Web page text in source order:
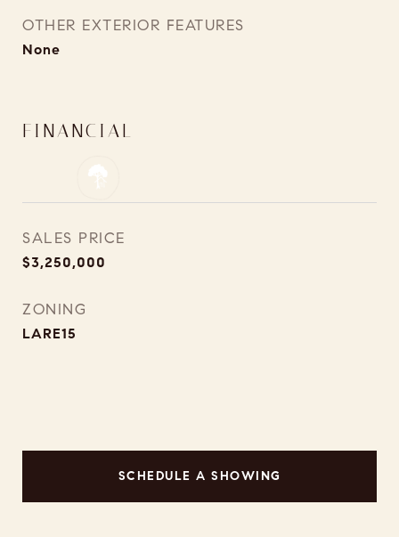
OTHER EXTERIOR FEATURES
None
FINANCIAL
SALES PRICE
$3,250,000
ZONING
LARE15
SCHEDULE A SHOWING